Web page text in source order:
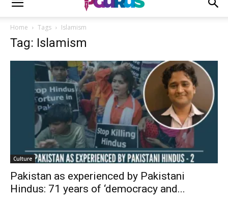
Home Tags Islamism
Tag: Islamism
Culture
Pakistan as experienced by Pakistani
Hindus: 71 years of ‘democracy and...